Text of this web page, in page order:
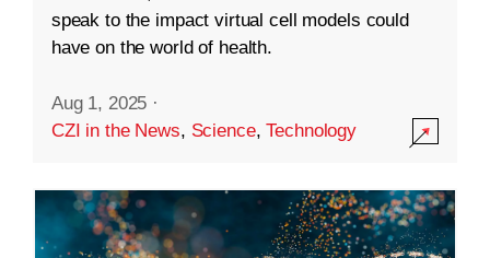
speak to the impact virtual cell models could
have on the world of health.
Aug 1, 2025 ·
CZI in the News, Science,Technology